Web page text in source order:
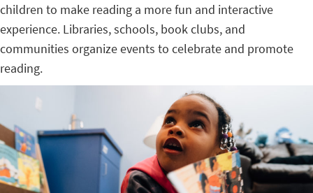
children to make reading a more fun and interactive
experience. Libraries, schools, book clubs, and
communities organize events to celebrate and promote
reading.